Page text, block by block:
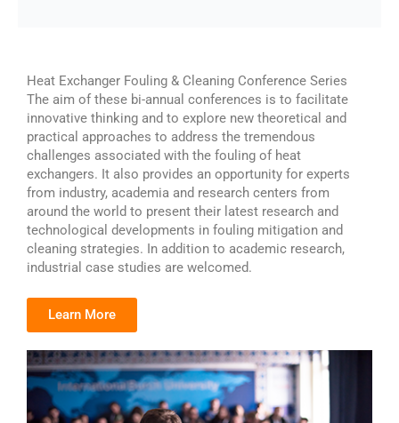
Heat Exchanger Fouling & Cleaning Conference Series
The aim of these bi-annual conferences is to facilitate
innovative thinking and to explore new theoretical and
practical approaches to address the tremendous
challenges associated with the fouling of heat
exchangers. It also provides an opportunity for experts
from industry, academia and research centers from
around the world to present their latest research and
technological developments in fouling mitigation and
cleaning strategies. In addition to academic research,
industrial case studies are welcomed.
Learn More